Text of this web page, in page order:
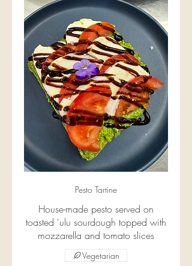
Pesto Tartine
House-made pesto served on
toasted 'ulu sourdough topped with
mozzarella and tomato slices
Vegetarian